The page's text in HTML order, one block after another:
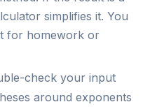
simplifies it. You
for homework or
check your input
around exponents